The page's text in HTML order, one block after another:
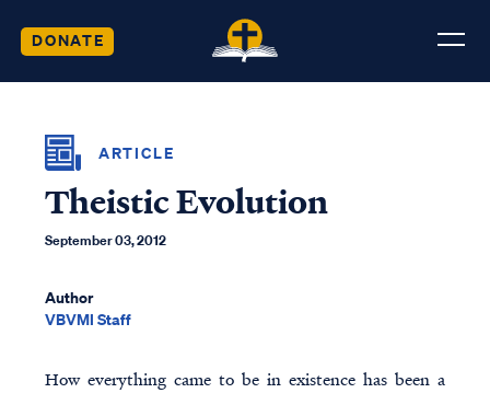
DONATE
ARTICLE
Theistic Evolution
September 03, 2012
Author
VBVMI Staff
How everything came to be in existence has been a